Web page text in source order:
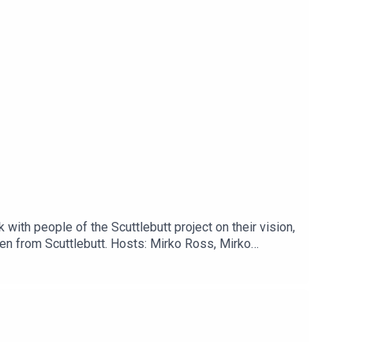
people of the Scuttlebutt project on their vision,
from Scuttlebutt. Hosts: Mirko Ross, Mirko
The Manyverse App:https://www.manyver.se/NGI